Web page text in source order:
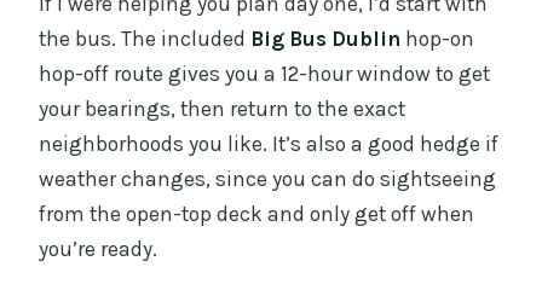
the bus. The included Big Bus Dublin hop-on
hop-off route gives you a 12-hour window to get
your bearings, then return to the exact
neighborhoods you like. It’s also a good hedge if
weather changes, since you can do sightseeing
from the open-top deck and only get off when
you’re ready.